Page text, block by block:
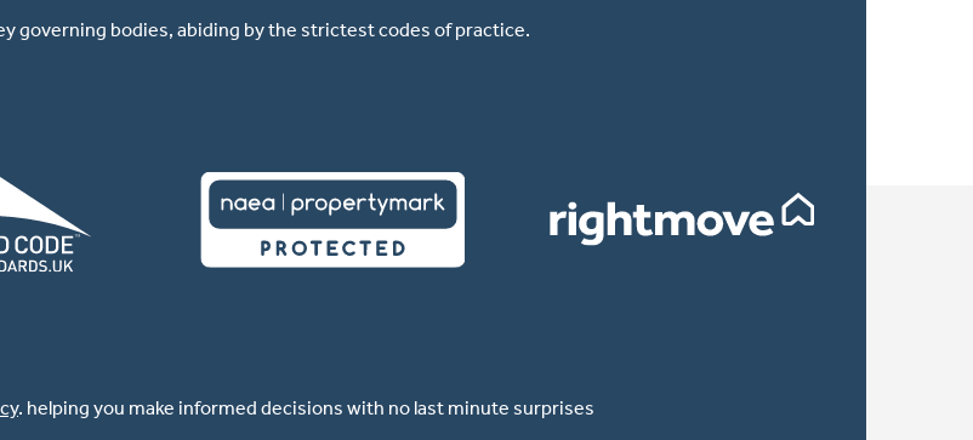
governing bodies, abiding by the strictest codes of practice.
. helping you make informed decisions with no last minute surprises